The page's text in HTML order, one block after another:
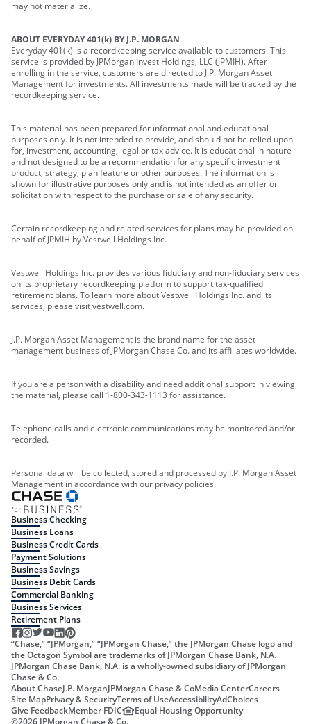
may not materialize.
ABOUT EVERYDAY 401(k) BY J.P. MORGAN
Everyday 401(k) is a recordkeeping service available to customers. This
service is provided by JPMorgan Invest Holdings, LLC (JPMIH). After
enrolling in the service, customers are directed to J.P. Morgan Asset
Management for investments. All investments made will be tracked by the
recordkeeping service.
This material has been prepared for informational and educational
purposes only. It is not intended to provide, and should not be relied upon
for, investment, accounting, legal or tax advice. It is educational in nature
and not designed to be a recommendation for any specific investment
product, strategy, plan feature or other purposes. The information is
shown for illustrative purposes only and is not intended as an offer or
solicitation with respect to the purchase or sale of any security.
Certain recordkeeping and related services for plans may be provided on
behalf of JPMIH by Vestwell Holdings Inc.
Vestwell Holdings Inc. provides various fiduciary and non-fiduciary services
on its proprietary recordkeeping platform to support tax-qualified
retirement plans. To learn more about Vestwell Holdings Inc. and its
services, please visit vestwell.com.
J.P. Morgan Asset Management is the brand name for the asset
management business of JPMorgan Chase Co. and its affiliates worldwide.
If you are a person with a disability and need additional support in viewing
the material, please call 1-800-343-1113 for assistance.
Telephone calls and electronic communications may be monitored and/or
recorded.
Personal data will be collected, stored and processed by J.P. Morgan Asset
Management in accordance with our privacy policies.
Business Checking
Business Loans
Business Credit Cards
Payment Solutions
Business Savings
Business Debit Cards
Commercial Banking
Business Services
Retirement Plans
“Chase,” “JPMorgan,” “JPMorgan Chase,” the JPMorgan Chase logo and
the Octagon Symbol are trademarks of JPMorgan Chase Bank, N.A.
JPMorgan Chase Bank, N.A. is a wholly-owned subsidiary of JPMorgan
Chase & Co.
About ChaseJ.P. MorganJPMorgan Chase & CoMedia CenterCareers
Site MapPrivacy & SecurityTerms of UseAccessibilityAdChoices
Give FeedbackMember FDIC
Equal Housing Opportunity
©2026 JPMorgan Chase & Co.